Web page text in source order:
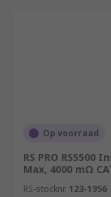
Op voorraad
RS PRO RS5500
Max, 4000 mΩ
RS-stocknr. 123-1956